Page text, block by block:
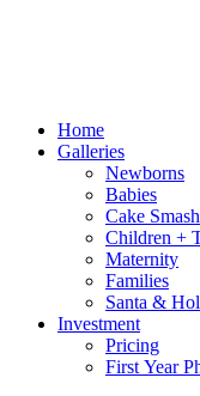
Home
Galleries
Newborns
Babies
Cake Smash
Children +
Maternity
Families
Santa &
Investment
Pricing
First Year